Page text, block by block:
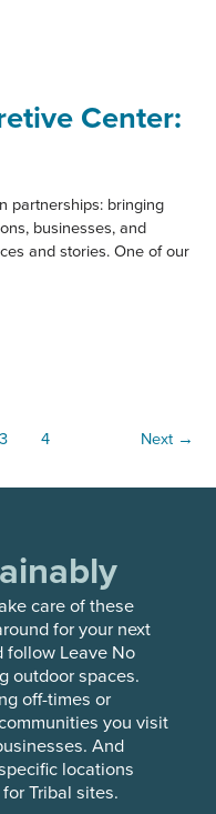
Center:
partnerships: bringing
businesses, and
and stories. One of our
3 4 Next →
care of these
for your next
follow Leave No
outdoor spaces.
off-times or
you visit
And
locations
Tribal sites.